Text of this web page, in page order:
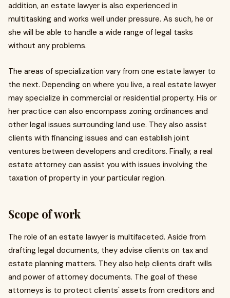
addition, an estate lawyer is also experienced in
multitasking and works well under pressure. As such, he or
she will be able to handle a wide range of legal tasks
without any problems.
The areas of specialization vary from one estate lawyer to
the next. Depending on where you live, a real estate lawyer
may specialize in commercial or residential property. His or
her practice can also encompass zoning ordinances and
other legal issues surrounding land use. They also assist
clients with financing issues and can establish joint
ventures between developers and creditors. Finally, a real
estate attorney can assist you with issues involving the
taxation of property in your particular region.
Scope of work
The role of an estate lawyer is multifaceted. Aside from
drafting legal documents, they advise clients on tax and
estate planning matters. They also help clients draft wills
and power of attorney documents. The goal of these
attorneys is to protect clients' assets from creditors and